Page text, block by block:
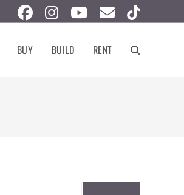
BUY BUILD RENT TOGGLE